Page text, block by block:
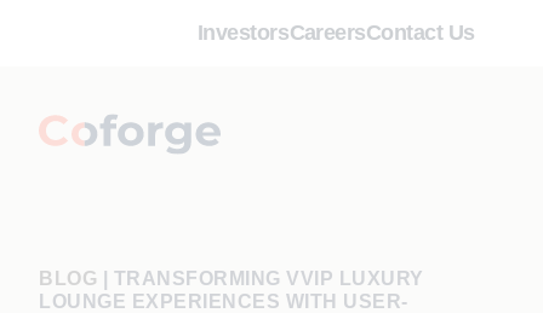
InvestorsCareersContact Us
BLOG
TRANSFORMING VVIP LUXURY
LOUNGE EXPERIENCES WITH USER-